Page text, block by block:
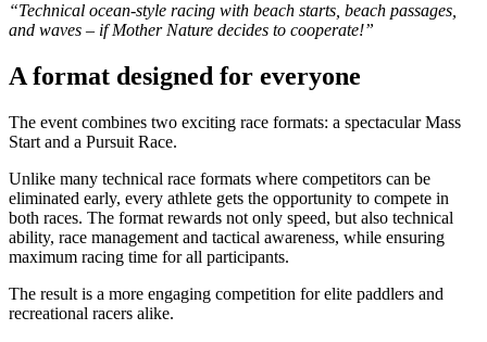
“Technical ocean-style racing with beach starts, beach passages,
and waves – if Mother Nature decides to cooperate!”
A format designed for everyone
The event combines two exciting race formats: a spectacular Mass
Start and a Pursuit Race.
Unlike many technical race formats where competitors can be
eliminated early, every athlete gets the opportunity to compete in
both races. The format rewards not only speed, but also technical
ability, race management and tactical awareness, while ensuring
maximum racing time for all participants.
The result is a more engaging competition for elite paddlers and
recreational racers alike.